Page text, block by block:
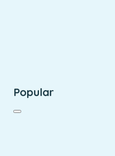
Popular